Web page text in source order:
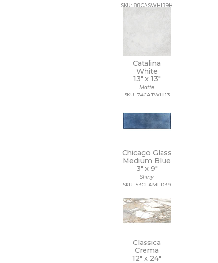
SKU: 88CASWHI89H
Catalina
White
13" x 13"
Matte
SKU: 74CATWHI13
Chicago Glass
Medium Blue
3" x 9"
Shiny
SKU: 53GLAMED39
Classica
Crema
12" x 24"